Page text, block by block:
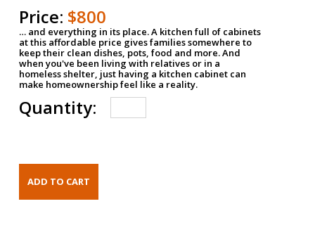
Price: $800
… and everything in its place. A kitchen full of cabinets
at this affordable price gives families somewhere to
keep their clean dishes, pots, food and more. And
when you've been living with relatives or in a
homeless shelter, just having a kitchen cabinet can
make homeownership feel like a reality.
Quantity: